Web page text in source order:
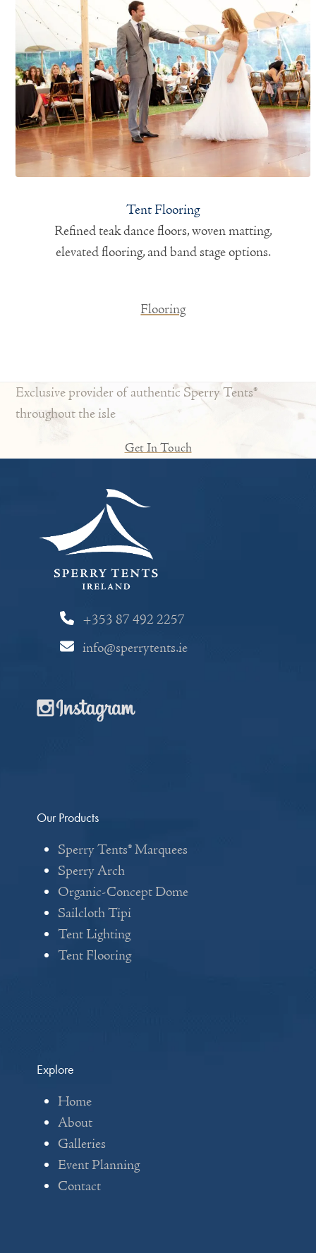
Tent Flooring
Refined teak dance floors, woven matting,
elevated flooring, and band stage options.
Flooring
Exclusive provider of authentic Sperry Tents®
throughout the isle
Get In Touch
+353 87 492 2257
info@sperrytents.ie
Our Products
Sperry Tents® Marquees
Sperry Arch
Organic-Concept Dome
Sailcloth Tipi
Tent Lighting
Tent Flooring
Explore
Home
About
Galleries
Event Planning
Contact